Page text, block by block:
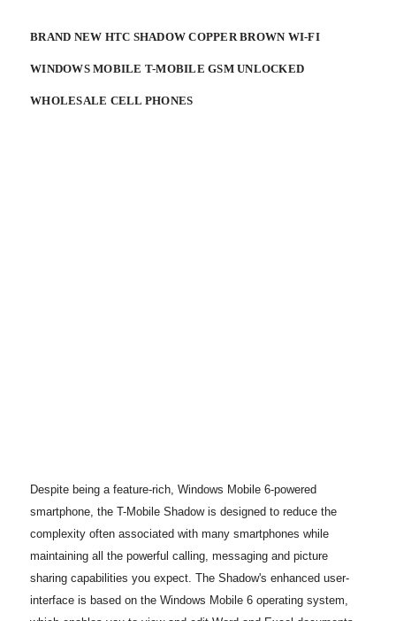
BRAND NEW HTC SHADOW COPPER BROWN WI-FI
WINDOWS MOBILE T-MOBILE GSM UNLOCKED
WHOLESALE CELL PHONES
Despite being a feature-rich, Windows Mobile 6-powered
smartphone, the T-Mobile Shadow is designed to reduce the
complexity often associated with many smartphones while
maintaining all the powerful calling, messaging and picture
sharing capabilities you expect. The Shadow's enhanced user-
interface is based on the Windows Mobile 6 operating system,